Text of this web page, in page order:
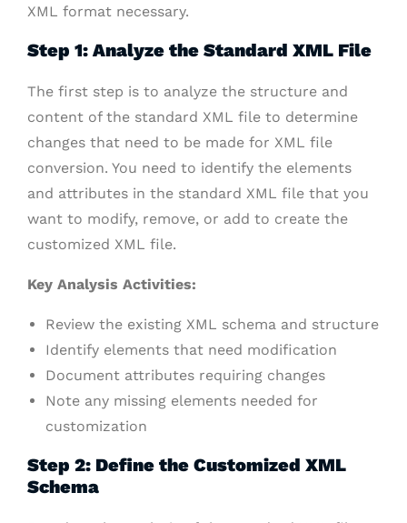
XML format necessary.
Step 1: Analyze the Standard XML File
The first step is to analyze the structure and
content of the standard XML file to determine
changes that need to be made for XML file
conversion. You need to identify the elements
and attributes in the standard XML file that you
want to modify, remove, or add to create the
customized XML file.
Key Analysis Activities:
Review the existing XML schema and structure
Identify elements that need modification
Document attributes requiring changes
Note any missing elements needed for
customization
Step 2: Define the Customized XML
Schema